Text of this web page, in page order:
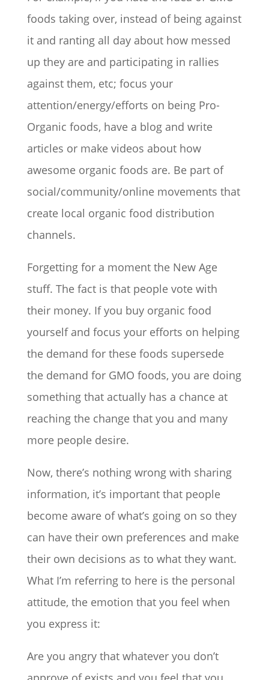
foods taking over, instead of being against
it and ranting all day about how messed
up they are and participating in rallies
against them, etc; focus your
attention/energy/efforts on being Pro-
Organic foods, have a blog and write
articles or make videos about how
awesome organic foods are. Be part of
social/community/online movements that
create local organic food distribution
channels.
Forgetting for a moment the New Age
stuff. The fact is that people vote with
their money. If you buy organic food
yourself and focus your efforts on helping
the demand for these foods supersede
the demand for GMO foods, you are doing
something that actually has a chance at
reaching the change that you and many
more people desire.
Now, there’s nothing wrong with sharing
information, it’s important that people
become aware of what’s going on so they
can have their own preferences and make
their own decisions as to what they want.
What I’m referring to here is the personal
attitude, the emotion that you feel when
you express it:
Are you angry that whatever you don’t